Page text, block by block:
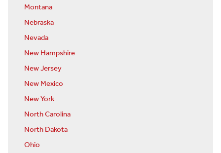
Montana
Nebraska
Nevada
New Hampshire
New Jersey
New Mexico
New York
North Carolina
North Dakota
Ohio